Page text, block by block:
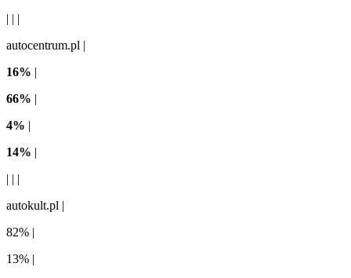
| | |
autocentrum.pl |
16% |
66% |
4% |
14% |
| | |
autokult.pl |
82% |
13% |